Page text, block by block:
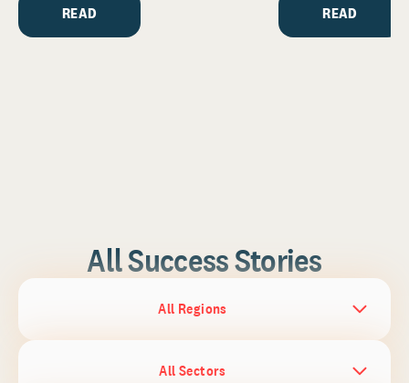
READ READ
All Success Stories
All Regions
All Sectors